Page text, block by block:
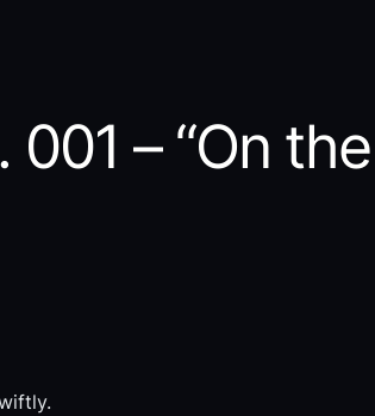
001 – “On